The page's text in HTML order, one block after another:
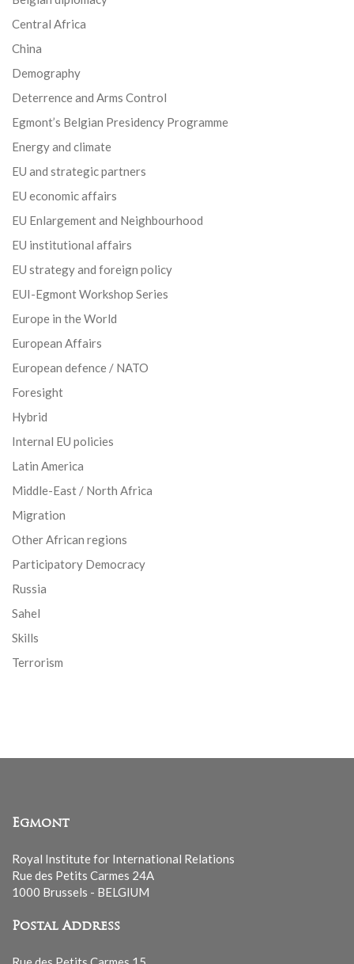
Central Africa
China
Demography
Deterrence and Arms Control
Egmont’s Belgian Presidency Programme
Energy and climate
EU and strategic partners
EU economic affairs
EU Enlargement and Neighbourhood
EU institutional affairs
EU strategy and foreign policy
EUI-Egmont Workshop Series
Europe in the World
European Affairs
European defence / NATO
Foresight
Hybrid
Internal EU policies
Latin America
Middle-East / North Africa
Migration
Other African regions
Participatory Democracy
Russia
Sahel
Skills
Terrorism
Egmont
Royal Institute for International Relations
Rue des Petits Carmes 24A
1000 Brussels - BELGIUM
Postal Address